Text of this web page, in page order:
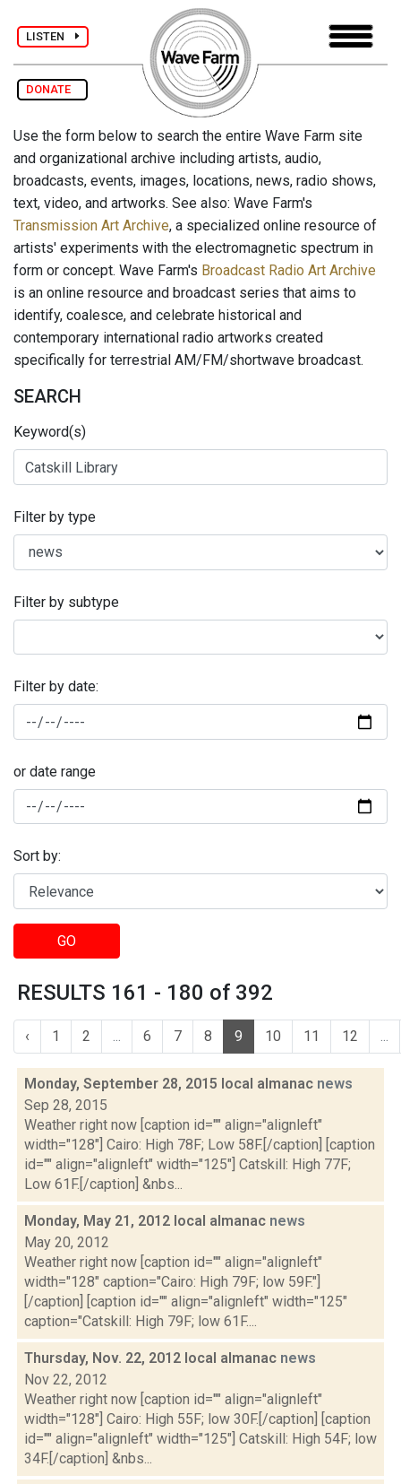
LISTEN
DONATE
Use the form below to search the entire Wave Farm site
and organizational archive including artists, audio,
broadcasts, events, images, locations, news, radio shows,
text, video, and artworks. See also: Wave Farm's
Transmission Art Archive, a specialized online resource of
artists' experiments with the electromagnetic spectrum in
form or concept. Wave Farm's Broadcast Radio Art Archive
is an online resource and broadcast series that aims to
identify, coalesce, and celebrate historical and
contemporary international radio artworks created
specifically for terrestrial AM/FM/shortwave broadcast.
SEARCH
Keyword(s)
Filter by type
Filter by subtype
Filter by date:
or date range
Sort by:
GO
RESULTS 161 - 180 of 392
‹ 1 2 ... 6 7 8 9 10 11 12 ...
Monday, September 28, 2015 local almanac news
Sep 28, 2015
Weather right now [caption id="" align="alignleft"
width="128"] Cairo: High 78F; Low 58F.[/caption] [caption
id="" align="alignleft" width="125"] Catskill: High 77F;
Low 61F.[/caption] &nbs...
Monday, May 21, 2012 local almanac news
May 20, 2012
Weather right now [caption id="" align="alignleft"
width="128" caption="Cairo: High 79F; low 59F."]
[/caption] [caption id="" align="alignleft" width="125"
caption="Catskill: High 79F; low 61F....
Thursday, Nov. 22, 2012 local almanac news
Nov 22, 2012
Weather right now [caption id="" align="alignleft"
width="128"] Cairo: High 55F; low 30F.[/caption] [caption
id="" align="alignleft" width="125"] Catskill: High 54F; low
34F.[/caption] &nbs...